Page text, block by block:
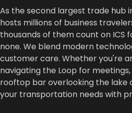
As the second largest trade hub
hosts millions of business
thousands of them count on ICS
none. We blend modern
customer care. Whether you're
navigating the Loop for
rooftop bar overlooking the lake
your transportation needs with